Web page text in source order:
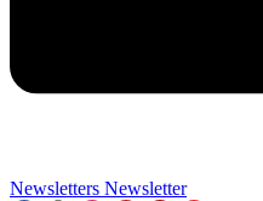
Newsletters Newsletter